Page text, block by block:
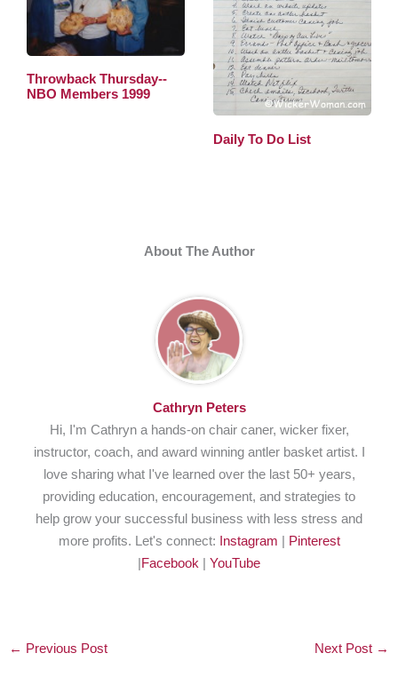
Throwback Thursday--
NBO Members 1999
Daily To Do List
About The Author
Cathryn Peters
Hi, I'm Cathryn a hands-on chair caner, wicker fixer,
instructor, coach, and award winning antler basket artist. I
love sharing what I've learned over the last 50+ years,
providing education, encouragement, and strategies to
help grow your successful business with less stress and
more profits. Let's connect:
Instagram
Pinterest
Facebook YouTube
← Previous Post Next Post →